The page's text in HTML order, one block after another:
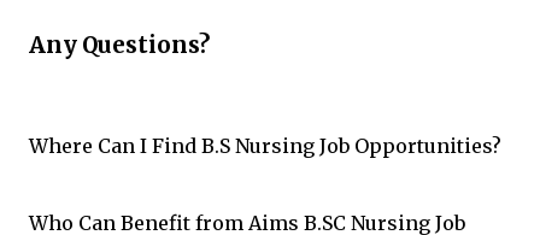
Any Questions?
Where Can I Find B.S Nursing Job Opportunities?
Who Can Benefit from Aims B.SC Nursing Job